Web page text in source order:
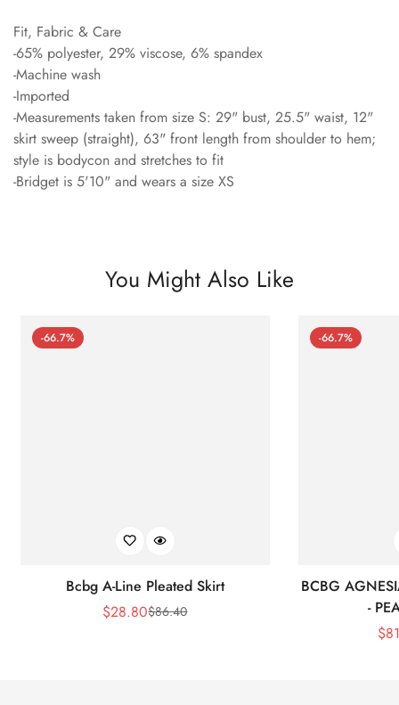
Fit, Fabric & Care
-65% polyester, 29% viscose, 6% spandex
-Machine wash
-Imported
-Measurements taken from size S: 29" bust, 25.5" waist, 12"
skirt sweep (straight), 63" front length from shoulder to hem;
style is bodycon and stretches to fit
-Bridget is 5'10" and wears a size XS
You Might Also Like
-66.7%
Bcbg A-Line Pleated Skirt
Sale
$28.80Regular
$86.40
-66.7%
BCBG
-
$